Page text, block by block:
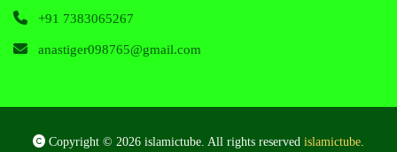
+91 7383065267
anastiger098765@gmail.com
Copyright © 2026 islamictube. All rights reserved islamictube.